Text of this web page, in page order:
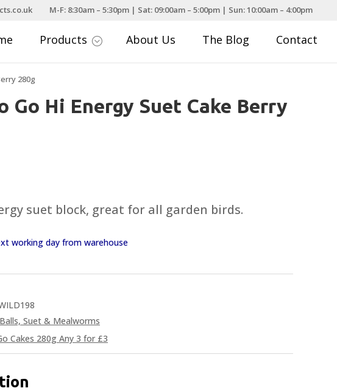
M-F: 8:30am – 5:30pm | Sat: 09:00am – 5:00pm | Sun: 10:00am – 4:00pm
Products ; About Us The Blog Contact
280g
Go Hi Energy Suet Cake Berry
suet block, great for all garden birds.
working day from warehouse
Suet & Mealworms
Cakes 280g Any 3 for £3